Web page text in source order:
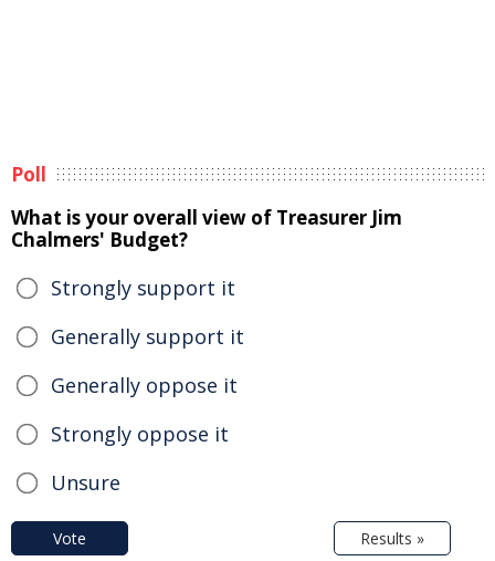
Poll
What is your overall view of Treasurer Jim
Chalmers' Budget?
Strongly support it
Generally support it
Generally oppose it
Strongly oppose it
Unsure
Vote Results »